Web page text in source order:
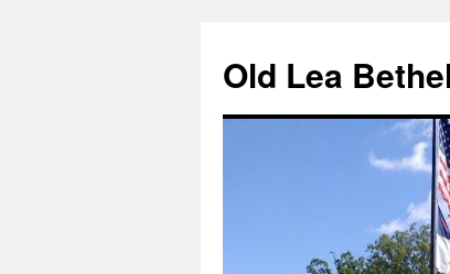
content
Old Lea